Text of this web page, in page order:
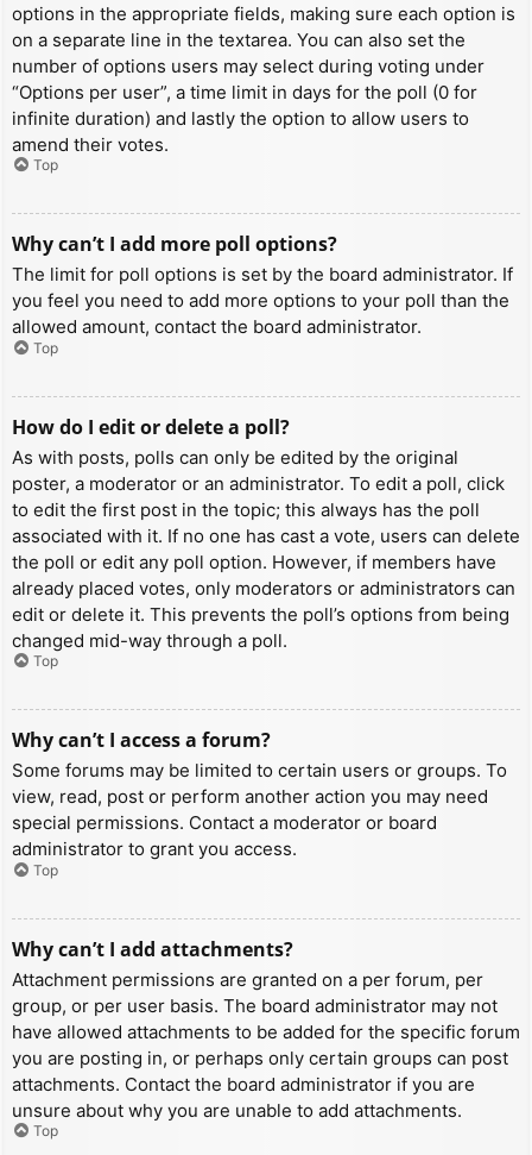
options in the appropriate fields, making sure each option is
on a separate line in the textarea. You can also set the
number of options users may select during voting under
“Options per user”, a time limit in days for the poll (0 for
infinite duration) and lastly the option to allow users to
amend their votes.
Top
Why can’t I add more poll options?
The limit for poll options is set by the board administrator. If
you feel you need to add more options to your poll than the
allowed amount, contact the board administrator.
Top
How do I edit or delete a poll?
As with posts, polls can only be edited by the original
poster, a moderator or an administrator. To edit a poll, click
to edit the first post in the topic; this always has the poll
associated with it. If no one has cast a vote, users can delete
the poll or edit any poll option. However, if members have
already placed votes, only moderators or administrators can
edit or delete it. This prevents the poll’s options from being
changed mid-way through a poll.
Top
Why can’t I access a forum?
Some forums may be limited to certain users or groups. To
view, read, post or perform another action you may need
special permissions. Contact a moderator or board
administrator to grant you access.
Top
Why can’t I add attachments?
Attachment permissions are granted on a per forum, per
group, or per user basis. The board administrator may not
have allowed attachments to be added for the specific forum
you are posting in, or perhaps only certain groups can post
attachments. Contact the board administrator if you are
unsure about why you are unable to add attachments.
Top